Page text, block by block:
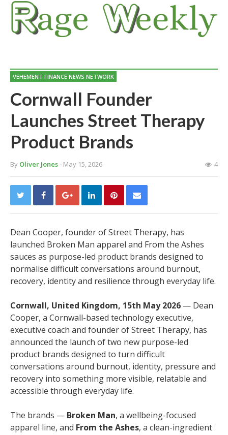
VEHEMENT FINANCE NEWS NETWORK
Cornwall Founder
Launches Street Therapy
Product Brands
By Oliver Jones- May 15, 2026 4
Dean Cooper, founder of Street Therapy, has
launched Broken Man apparel and From the Ashes
sauces as purpose-led product brands designed to
normalise difficult conversations around burnout,
recovery, identity and resilience through everyday life.
Cornwall, United Kingdom, 15th May 2026 — Dean
Cooper, a Cornwall-based technology executive,
executive coach and founder of Street Therapy, has
announced the launch of two new purpose-led
product brands designed to turn difficult
conversations around burnout, identity, pressure and
recovery into something more visible, relatable and
accessible through everyday life.
The brands — Broken Man, a wellbeing-focused
apparel line, and From the Ashes, a clean-ingredient